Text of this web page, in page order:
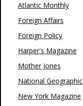
Atlantic Monthly
Foreign Affairs
Foreign Policy
Harper's Magazine
Mother Jones
National Geographic
New York Magazine